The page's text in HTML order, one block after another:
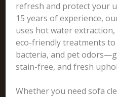
refresh and protect your
15 years of experience,
uses hot water
eco-friendly treatments
bacteria, and pet
stain-free, and fresh
Whether you need sofa